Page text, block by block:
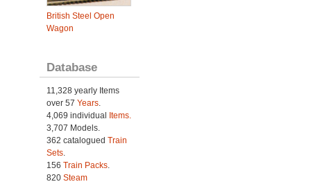
British Steel Open
Wagon
Database
11,328 yearly Items
over 57 Years.
4,069 individual Items.
3,707 Models.
362 catalogued Train
Sets.
156 Train Packs.
820 Steam